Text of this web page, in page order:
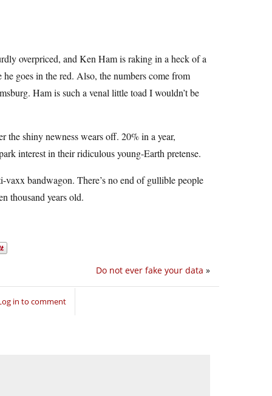
overpriced, and Ken Ham is raking in a heck of a
goes in the red. Also, the numbers come from
Ham is such a venal little toad I wouldn’t be
the shiny newness wears off. 20% in a year,
interest in their ridiculous young-Earth pretense.
bandwagon. There’s no end of gullible people
thousand years old.
Do not ever fake your data »
in to comment